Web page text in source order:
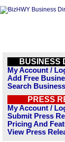
BUSINESS
My Account /
Add Free
Search
PRESS
My Account /
Submit Press
Pricing And
View Press